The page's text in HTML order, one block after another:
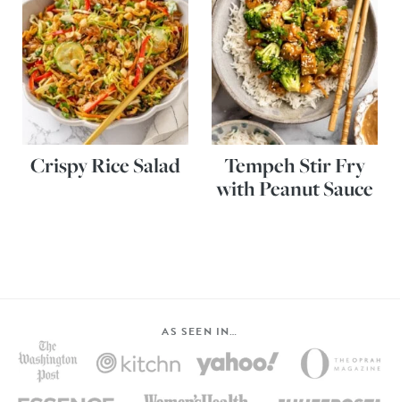
Crispy Rice Salad
Tempeh Stir Fry
with Peanut Sauce
AS SEEN IN…